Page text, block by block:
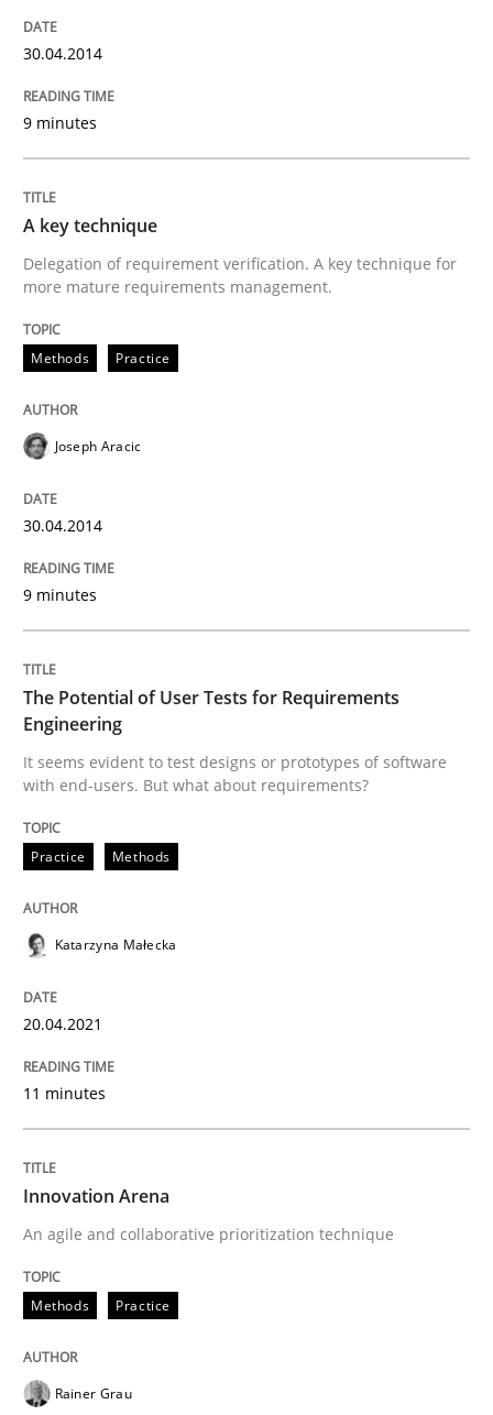
READ ARTICLE
Practice
The Potential of User Tests for
Written by
READ ARTICLE
Methods
Innovation Arena
An agile and collaborative prioritization technique
30. January 2014 · 32 minutes read
Practice
Mission Possible
Concept for the successful handling of integral NFRs
Written by
14. December 2022 · 11 minutes read
30.04.2014
9 minutes
A key technique
Delegation of requirement verification. A key technique for
more mature requirements management.
Methods Practice
Joseph Aracic
30.04.2014
9 minutes
The Potential of User Tests for Requirements
Engineering
It seems evident to test designs or prototypes of software
with end-users. But what about requirements?
Practice Methods
Katarzyna Małecka
20.04.2021
11 minutes
Innovation Arena
An agile and collaborative prioritization technique
Methods Practice
Rainer Grau